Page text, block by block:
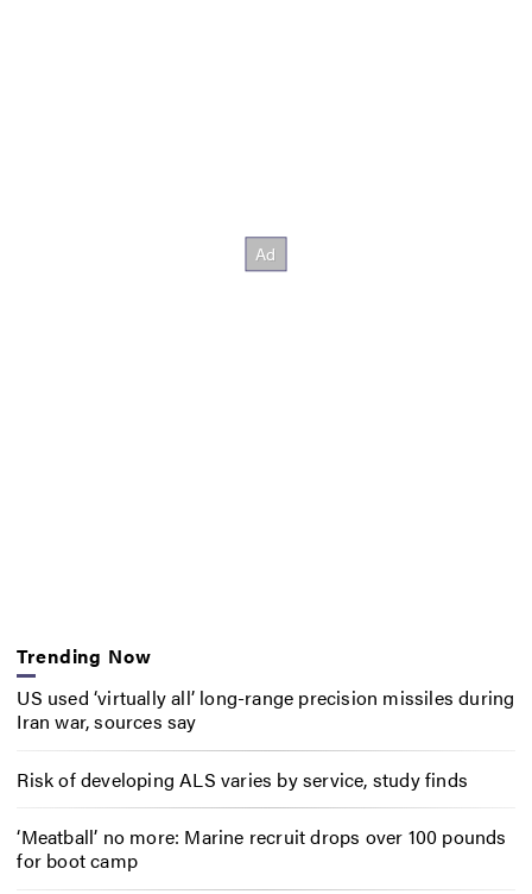
Trending Now
US used ‘virtually all’ long-range precision missiles during
Iran war, sources say
Risk of developing ALS varies by service, study finds
‘Meatball’ no more: Marine recruit drops over 100 pounds
for boot camp